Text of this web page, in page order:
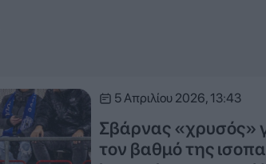
5 Απριλίου 2026, 13:43
Σβάρνας «χρυσός»
τον βαθμό της